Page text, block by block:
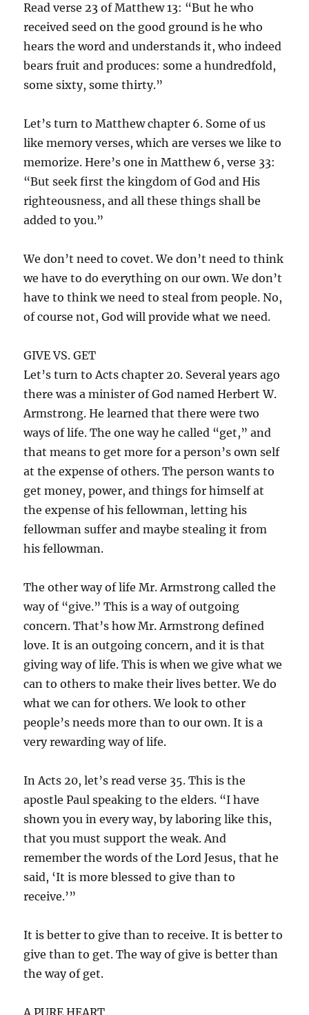
Read verse 23 of Matthew 13: “But he who
received seed on the good ground is he who
hears the word and understands it, who indeed
bears fruit and produces: some a hundredfold,
some sixty, some thirty.”
Let’s turn to Matthew chapter 6. Some of us
like memory verses, which are verses we like to
memorize. Here’s one in Matthew 6, verse 33:
“But seek first the kingdom of God and His
righteousness, and all these things shall be
added to you.”
We don’t need to covet. We don’t need to think
we have to do everything on our own. We don’t
have to think we need to steal from people. No,
of course not, God will provide what we need.
GIVE VS. GET
Let’s turn to Acts chapter 20. Several years ago
there was a minister of God named Herbert W.
Armstrong. He learned that there were two
ways of life. The one way he called “get,” and
that means to get more for a person’s own self
at the expense of others. The person wants to
get money, power, and things for himself at
the expense of his fellowman, letting his
fellowman suffer and maybe stealing it from
his fellowman.
The other way of life Mr. Armstrong called the
way of “give.” This is a way of outgoing
concern. That’s how Mr. Armstrong defined
love. It is an outgoing concern, and it is that
giving way of life. This is when we give what we
can to others to make their lives better. We do
what we can for others. We look to other
people’s needs more than to our own. It is a
very rewarding way of life.
In Acts 20, let’s read verse 35. This is the
apostle Paul speaking to the elders. “I have
shown you in every way, by laboring like this,
that you must support the weak. And
remember the words of the Lord Jesus, that he
said, ‘It is more blessed to give than to
receive.’”
It is better to give than to receive. It is better to
give than to get. The way of give is better than
the way of get.
A PURE HEART